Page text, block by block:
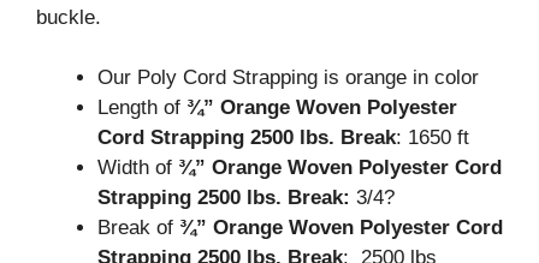
buckle.
Our Poly Cord Strapping is orange in color
Length of ¾” Orange Woven Polyester
Cord Strapping 2500 lbs. Break: 1650 ft
Width of ¾” Orange Woven Polyester Cord
Strapping 2500 lbs. Break: 3/4?
Break of ¾” Orange Woven Polyester Cord
Strapping 2500 lbs. Break: 2500 lbs